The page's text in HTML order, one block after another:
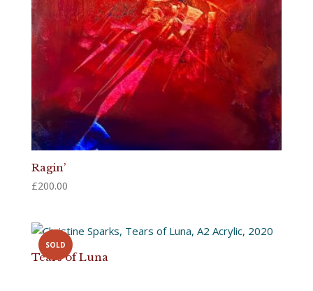
Ragin’
£200.00
SOLD
Tears of Luna